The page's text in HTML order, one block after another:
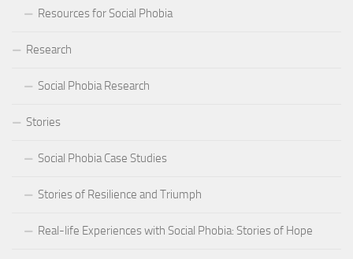
Resources for Social Phobia
Research
Social Phobia Research
Stories
Social Phobia Case Studies
Stories of Resilience and Triumph
Real-life Experiences with Social Phobia: Stories of Hope